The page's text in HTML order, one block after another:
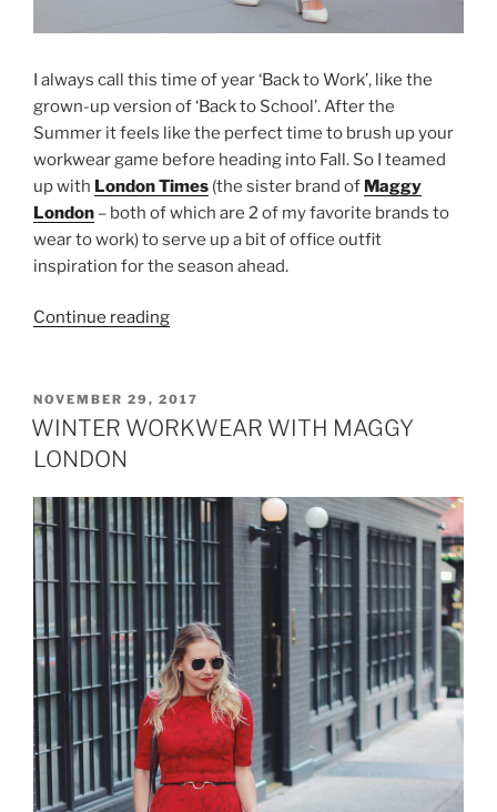
I always call this time of year ‘Back to Work’, like the
grown-up version of ‘Back to School’. After the
Summer it feels like the perfect time to brush up your
workwear game before heading into Fall. So I teamed
up with London Times (the sister brand of Maggy
London – both of which are 2 of my favorite brands to
wear to work) to serve up a bit of office outfit
inspiration for the season ahead.
Continue reading“FALL
INSPIRATION
WITH
POSTED
ON
NOVEMBER 29, 2017
WINTER WORKWEAR WITH MAGGY
LONDON